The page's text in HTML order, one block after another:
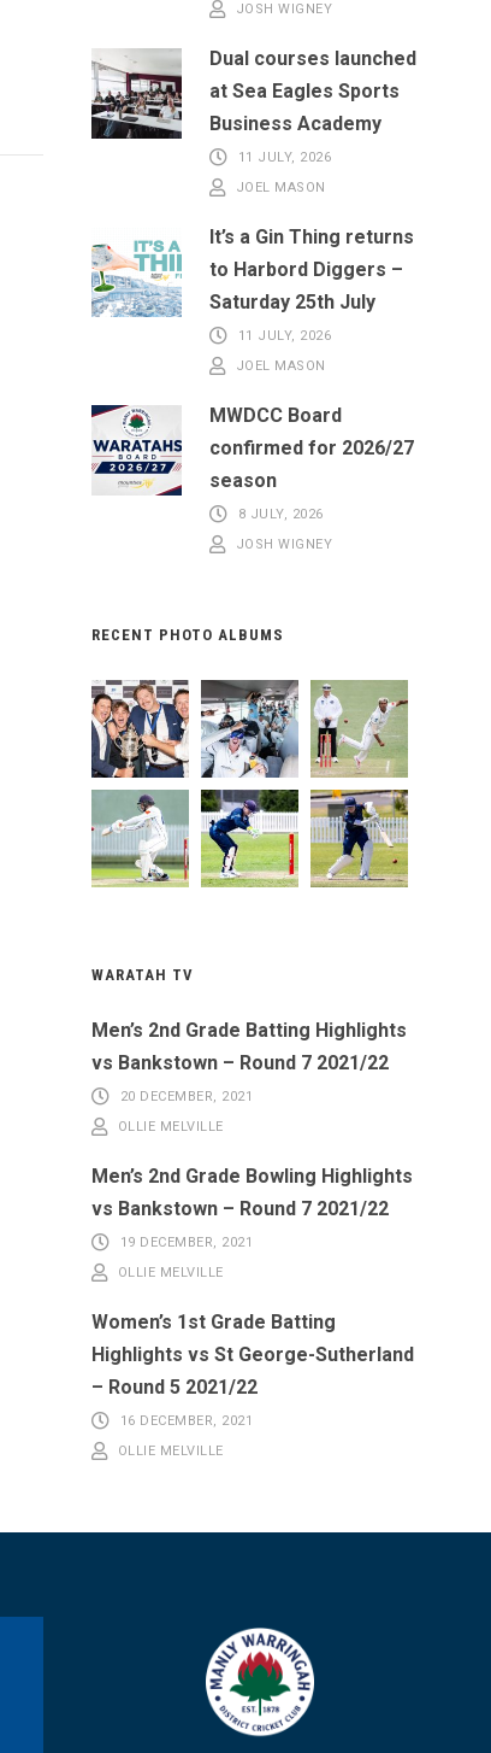
JOSH WIGNEY
Dual courses launched
at Sea Eagles Sports
Business Academy
11 JULY, 2026
JOEL MASON
It’s a Gin Thing returns
to Harbord Diggers –
Saturday 25th July
11 JULY, 2026
JOEL MASON
MWDCC Board
confirmed for 2026/27
season
8 JULY, 2026
JOSH WIGNEY
RECENT PHOTO ALBUMS
WARATAH TV
Men’s 2nd Grade Batting Highlights
vs Bankstown – Round 7 2021/22
20 DECEMBER, 2021
OLLIE MELVILLE
Men’s 2nd Grade Bowling Highlights
vs Bankstown – Round 7 2021/22
19 DECEMBER, 2021
OLLIE MELVILLE
Women’s 1st Grade Batting
Highlights vs St George-Sutherland
– Round 5 2021/22
16 DECEMBER, 2021
OLLIE MELVILLE